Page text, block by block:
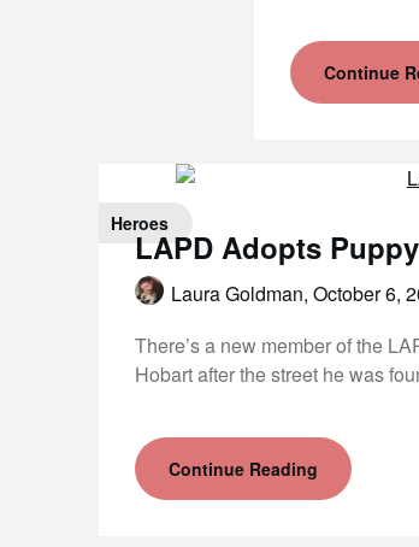
Continue
Heroes
LAPD Adopts
Laura Goldman, October 6,
There’s a new member of the
Hobart after the street he was
Continue Reading